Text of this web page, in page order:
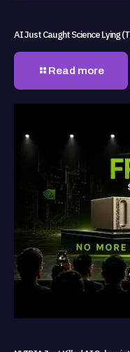
AI Just Caught Science Lying
Read more